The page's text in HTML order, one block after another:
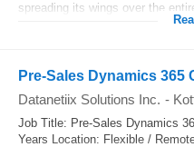
spreading its wings over the
Pre-Sales Dynamics 365
Datanetiix Solutions Inc. -
Job Title: Pre-Sales Dynamics
Years Location: Flexible /